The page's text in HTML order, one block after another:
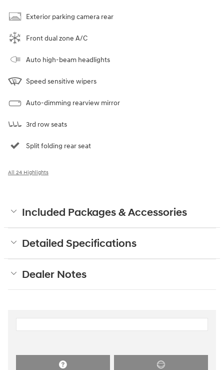
Exterior parking camera rear
Front dual zone A/C
Auto high-beam headlights
Speed sensitive wipers
Auto-dimming rearview mirror
3rd row seats
Split folding rear seat
All 24 Highlights
Included Packages & Accessories
Detailed Specifications
Dealer Notes